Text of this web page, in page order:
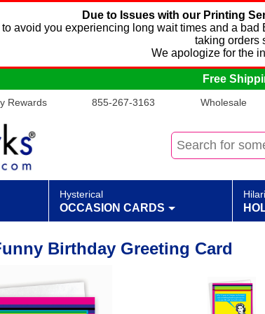
Due to Issues with our Printing
avoid you experiencing long wait times and a
taking orders
We apologize for the
Free
Rewards 855-267-3163 Wholesale
Hysterical
OCCASION CARDS
Birthday Greeting Card